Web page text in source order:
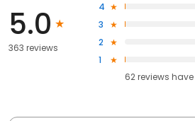
5.0
363 reviews
4
3
2
1
62reviews have